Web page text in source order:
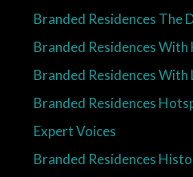
Branded Residences The
Branded Residences
Branded Residences With
Branded Residences
Expert Voices
Branded Residences